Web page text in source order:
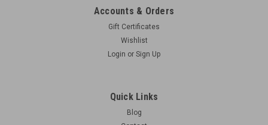
Accounts & Orders
Gift Certificates
Wishlist
Login or Sign Up
Quick Links
Blog